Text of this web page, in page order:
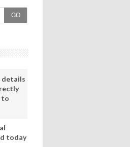
GO
details
to
today